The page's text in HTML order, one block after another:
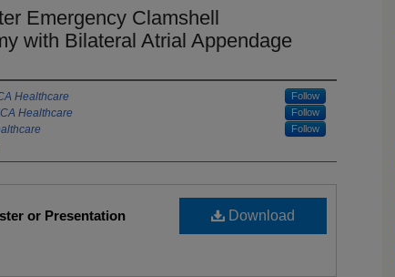
Emergency Clamshell
with Bilateral Atrial Appendage
Healthcare Follow
Healthcare Follow
Follow
Download
or Presentation